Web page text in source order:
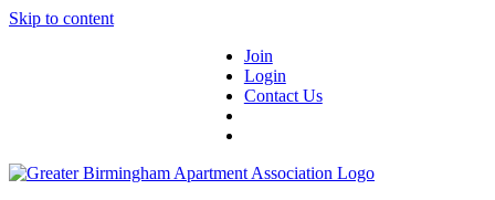
Skip to content
Join
Login
Contact Us